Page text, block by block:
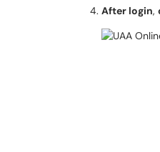
After login,